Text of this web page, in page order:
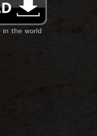
in the world